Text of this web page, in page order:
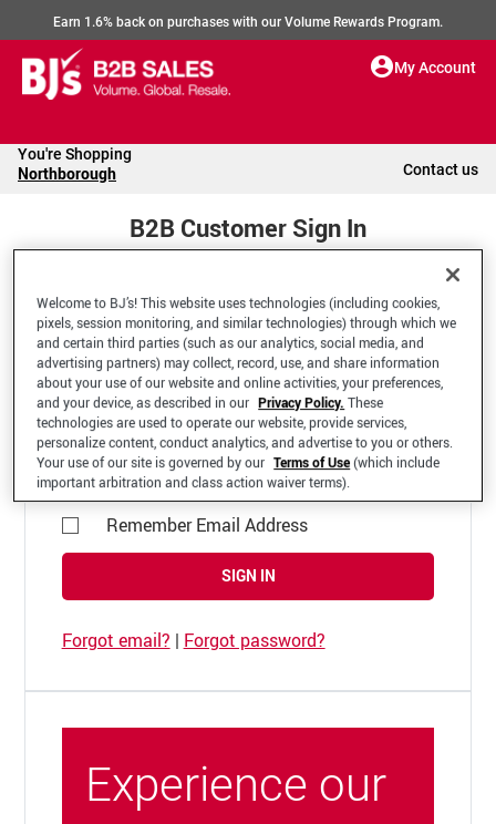
Earn 1.6% back on purchases with our Volume Rewards Program.
My Account
You're Shopping
Northborough Contact us
B2B Customer Sign In
Welcome to your BJ's B2B Account
*Email Address
Remember Email Address
SIGN IN
Forgot email? | Forgot password?
Experience our
Welcome to BJ’s! This website uses technologies (including cookies,
pixels, session monitoring, and similar technologies) through which we
and certain third parties (such as our analytics, social media, and
advertising partners) may collect, record, use, and share information
about your use of our website and online activities, your preferences,
and your device, as described in our Privacy Policy. These
technologies are used to operate our website, provide services,
personalize content, conduct analytics, and advertise to you or others.
Your use of our site is governed by our Terms of Use(which include
important arbitration and class action waiver terms).